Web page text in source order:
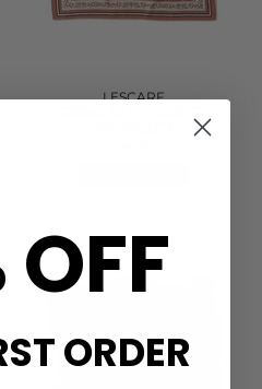
LESCARF
OFF
ORDER